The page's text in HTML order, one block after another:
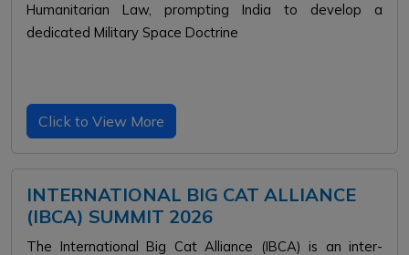
Humanitarian Law, prompting India to develop a
dedicated Military Space Doctrine
Click to View More
INTERNATIONAL BIG CAT ALLIANCE
(IBCA) SUMMIT 2026
The International Big Cat Alliance (IBCA) is an inter-